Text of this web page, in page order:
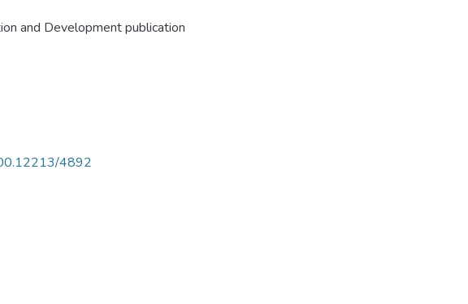
and Development publication
4892